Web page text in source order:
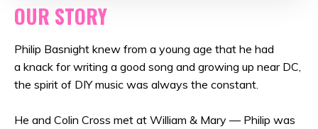
OUR STORY
Philip Basnight knew from a young age that he had
a knack for writing a good song and growing up near DC,
the spirit of DIY music was always the constant.
He and Colin Cross met at William & Mary — Philip was